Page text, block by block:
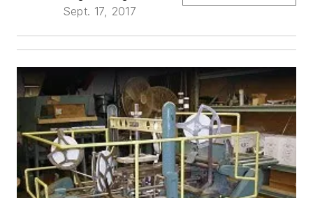
Sept. 17, 2017